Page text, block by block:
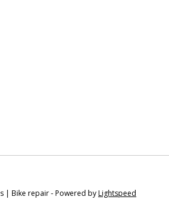
| Bike repair - Powered byLightspeed